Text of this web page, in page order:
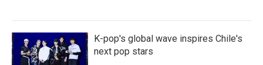
K-pop's global wave inspires Chile's
next pop stars